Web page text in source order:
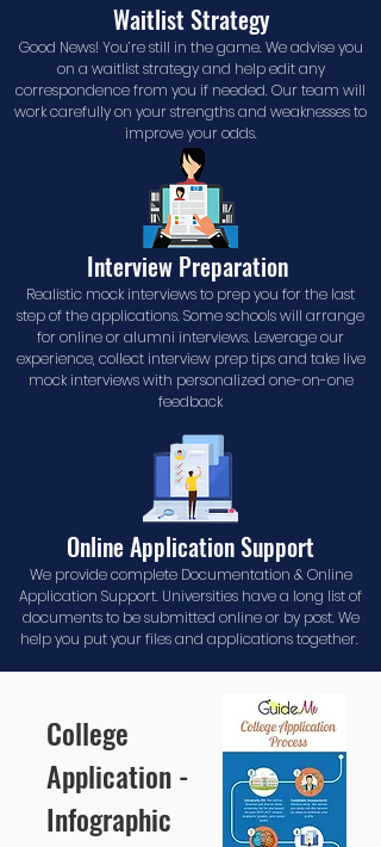
Waitlist Strategy
Good News! You’re still in the game. We advise you
on a waitlist strategy and help edit any
correspondence from you if needed. Our team will
work carefully on your strengths and weaknesses to
improve your odds.
Interview Preparation
Realistic mock interviews to prep you for the last
step of the applications. Some schools will arrange
for online or alumni interviews. Leverage our
experience, collect interview prep tips and take live
mock interviews with personalized one-on-one
feedback
Online Application Support
We provide complete Documentation & Online
Application Support. Universities have a long list of
documents to be submitted online or by post. We
help you put your files and applications together.
College
Application -
Infographic